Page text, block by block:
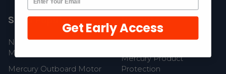
Shop Popular
New Mercury Outboard
Motors
Mercury Outboard Motor
Resources
Gift Cards
Mercury Product
Protection
Get Early Access